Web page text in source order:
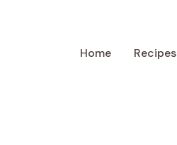
Home Recipes